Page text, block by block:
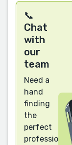
📞
Chat
with
our
team
Need a
hand
finding
the
perfect
professional?